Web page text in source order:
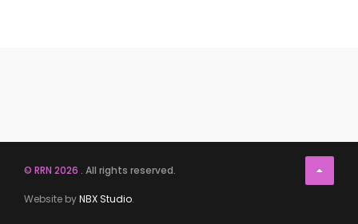
© RRN 2026 . All rights reserved.
Website byNBX Studio.